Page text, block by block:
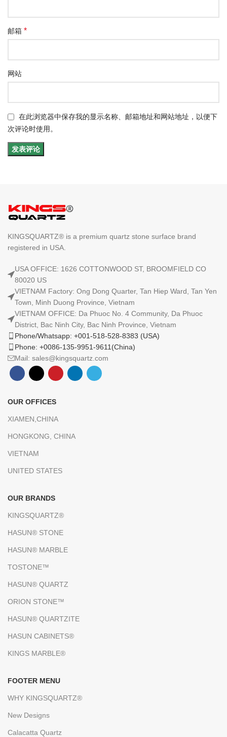
邮箱 *
网站
在此浏览器中保存我的显示名称、邮箱地址和网站地址，以便下
次评论时使用。
KINGSQUARTZ® is a premium quartz stone surface brand
registered in USA.
USA OFFICE: 1626 COTTONWOOD ST, BROOMFIELD CO
80020 US
VIETNAM Factory: Ong Dong Quarter, Tan Hiep Ward, Tan Yen
Town, Minh Duong Province, Vietnam
VIETNAM OFFICE: Da Phuoc No. 4 Community, Da Phuoc
District, Bac Ninh City, Bac Ninh Province, Vietnam
Phone/Whatsapp: +001-518-528-8383 (USA)
Phone: +0086-135-9951-9611(China)
Mail: sales@kingsquartz.com
OUR OFFICES
XIAMEN,CHINA
HONGKONG, CHINA
VIETNAM
UNITED STATES
OUR BRANDS
KINGSQUARTZ®
HASUN® STONE
HASUN® MARBLE
TOSTONE™
HASUN® QUARTZ
ORION STONE™
HASUN® QUARTZITE
HASUN CABINETS®
KINGS MARBLE®
FOOTER MENU
WHY KINGSQUARTZ®
New Designs
Calacatta Quartz